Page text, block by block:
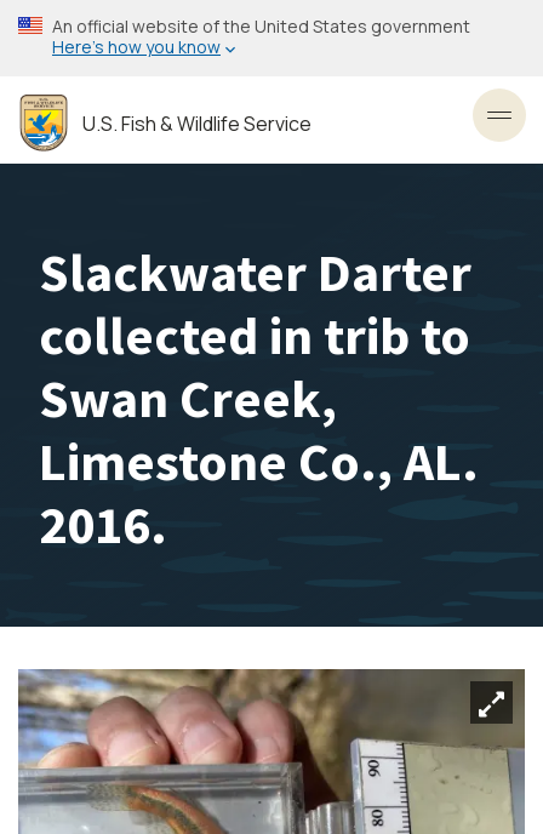
Skip
to
content
An official website of the United States government
Here’s how you know
U.S. Fish & Wildlife Service
Slackwater Darter
collected in trib to
Swan Creek,
Limestone Co., AL.
2016.